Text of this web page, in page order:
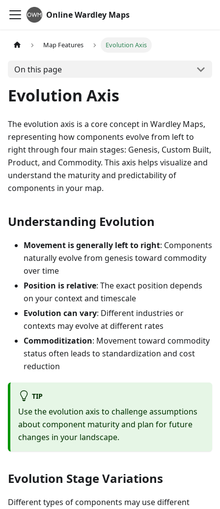
Online Wardley Maps
Map Features Evolution Axis
On this page
Evolution Axis
The evolution axis is a core concept in Wardley Maps,
representing how components evolve from left to
right through four main stages: Genesis, Custom Built,
Product, and Commodity. This axis helps visualize and
understand the maturity and predictability of
components in your map.
Understanding Evolution
Movement is generally left to right: Components
naturally evolve from genesis toward commodity
over time
Position is relative: The exact position depends
on your context and timescale
Evolution can vary: Different industries or
contexts may evolve at different rates
Commoditization: Movement toward commodity
status often leads to standardization and cost
reduction
TIP
Use the evolution axis to challenge assumptions
about component maturity and plan for future
changes in your landscape.
Evolution Stage Variations
Different types of components may use different